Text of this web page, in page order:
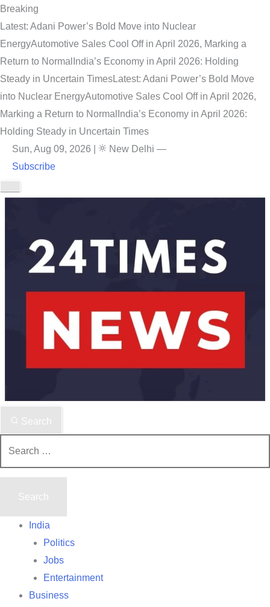
Breaking
Latest: Adani Power’s Bold Move into Nuclear
EnergyAutomotive Sales Cool Off in April 2026, Marking a
Return to Normal India’s Economy in April 2026: Holding
Steady in Uncertain TimesLatest: Adani Power’s Bold Move
into Nuclear EnergyAutomotive Sales Cool Off in April 2026,
Marking a Return to Normal India’s Economy in April 2026:
Holding Steady in Uncertain Times
Sun, Aug 09, 2026
New Delhi —
Subscribe
Search
India
Politics
Jobs
Entertainment
Business